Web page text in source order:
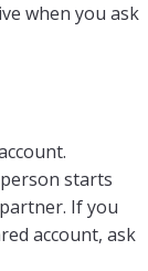
when you ask
starts
If you
account, ask